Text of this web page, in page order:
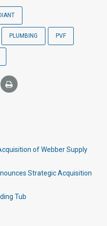
PLUMBING PVF
of Webber Supply
Strategic Acquisition
Tub